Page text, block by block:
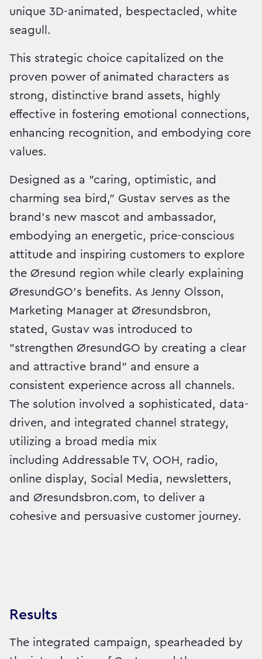
unique 3D-animated, bespectacled, white
seagull.
This strategic choice capitalized on the
proven power of animated characters as
strong, distinctive brand assets, highly
effective in fostering emotional connections,
enhancing recognition, and embodying core
values.
Designed as a "caring, optimistic, and
charming sea bird," Gustav serves as the
brand's new mascot and ambassador,
embodying an energetic, price-conscious
attitude and inspiring customers to explore
the Øresund region while clearly explaining
ØresundGO's benefits. As Jenny Olsson,
Marketing Manager at Øresundsbron,
stated, Gustav was introduced to
"strengthen ØresundGO by creating a clear
and attractive brand" and ensure a
consistent experience across all channels.
The solution involved a sophisticated, data-
driven, and integrated channel strategy,
utilizing a broad media mix
including Addressable TV, OOH, radio,
online display, Social Media, newsletters,
and Øresundsbron.com, to deliver a
cohesive and persuasive customer journey.
Results
The integrated campaign, spearheaded by